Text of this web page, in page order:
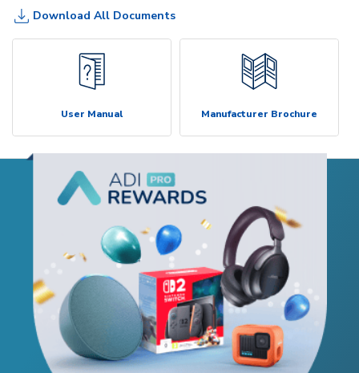
Download All Documents
User Manual Manufacturer Brochure